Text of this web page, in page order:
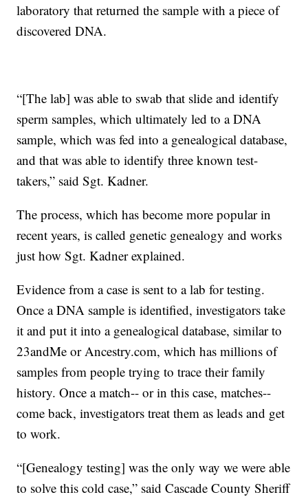
laboratory that returned the sample with a piece of
discovered DNA.
“[The lab] was able to swab that slide and identify
sperm samples, which ultimately led to a DNA
sample, which was fed into a genealogical database,
and that was able to identify three known test-
takers,” said Sgt. Kadner.
The process, which has become more popular in
recent years, is called genetic genealogy and works
just how Sgt. Kadner explained.
Evidence from a case is sent to a lab for testing.
Once a DNA sample is identified, investigators take
it and put it into a genealogical database, similar to
23andMe or Ancestry.com, which has millions of
samples from people trying to trace their family
history. Once a match-- or in this case, matches--
come back, investigators treat them as leads and get
to work.
“[Genealogy testing] was the only way we were able
to solve this cold case,” said Cascade County Sheriff